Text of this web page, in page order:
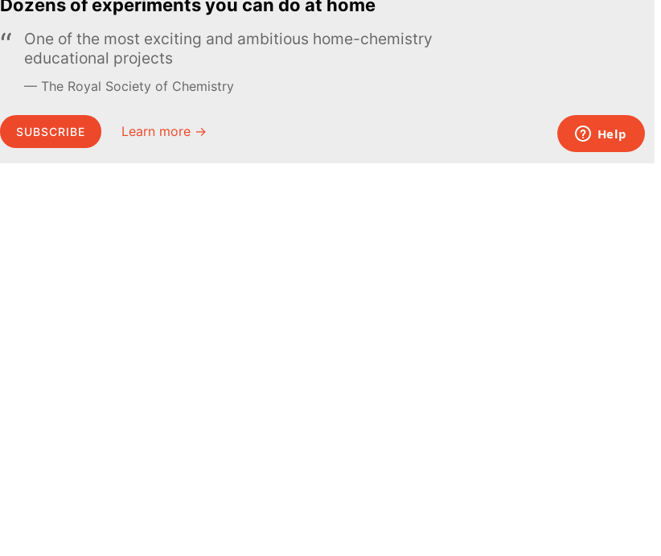
Dozens of experiments you can do at home
One of the most exciting and ambitious home-chemistry
educational projects
The Royal Society of Chemistry
SUBSCRIBE Learn more →